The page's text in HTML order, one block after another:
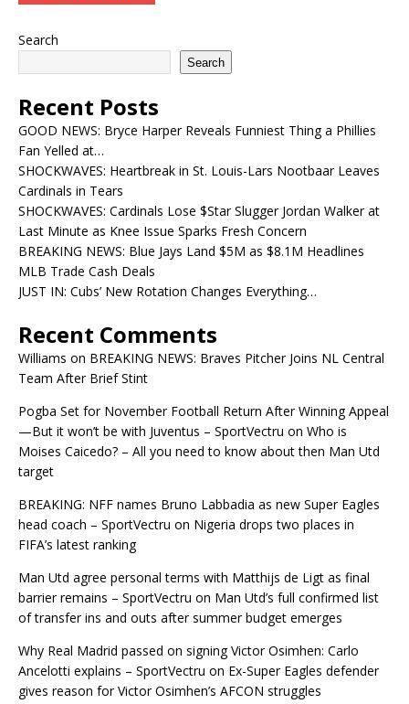
Search
Search
Recent Posts
GOOD NEWS: Bryce Harper Reveals Funniest Thing a Phillies
Fan Yelled at…
SHOCKWAVES: Heartbreak in St. Louis-Lars Nootbaar Leaves
Cardinals in Tears
SHOCKWAVES: Cardinals Lose $Star Slugger Jordan Walker at
Last Minute as Knee Issue Sparks Fresh Concern
BREAKING NEWS: Blue Jays Land $5M as $8.1M Headlines
MLB Trade Cash Deals
JUST IN: Cubs’ New Rotation Changes Everything…
Recent Comments
Williams on BREAKING NEWS: Braves Pitcher Joins NL Central
Team After Brief Stint
Pogba Set for November Football Return After Winning Appeal
—But it won’t be with Juventus – SportVectru on Who is
Moises Caicedo? – All you need to know about then Man Utd
target
BREAKING: NFF names Bruno Labbadia as new Super Eagles
head coach – SportVectru on Nigeria drops two places in
FIFA’s latest ranking
Man Utd agree personal terms with Matthijs de Ligt as final
barrier remains – SportVectru on Man Utd’s full confirmed list
of transfer ins and outs after summer budget emerges
Why Real Madrid passed on signing Victor Osimhen: Carlo
Ancelotti explains – SportVectru on Ex-Super Eagles defender
gives reason for Victor Osimhen’s AFCON struggles